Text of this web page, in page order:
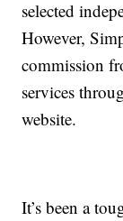
selected
However,
commission
services
website.
It’s been a